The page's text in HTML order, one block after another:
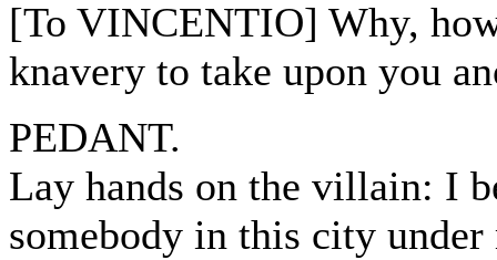
[To VINCENTIO] Why,
knavery to take upon you
PEDANT.
Lay hands on the villain: I
somebody in this city under